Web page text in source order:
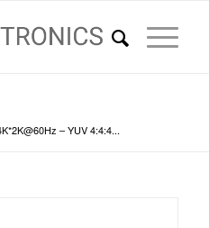
– YUV 4:4:4...